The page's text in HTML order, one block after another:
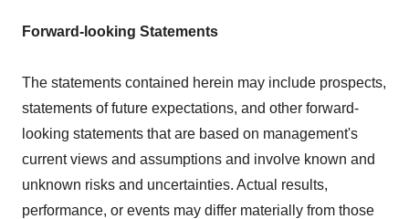
Forward-looking Statements
The statements contained herein may include prospects,
statements of future expectations, and other forward-
looking statements that are based on management's
current views and assumptions and involve known and
unknown risks and uncertainties. Actual results,
performance, or events may differ materially from those